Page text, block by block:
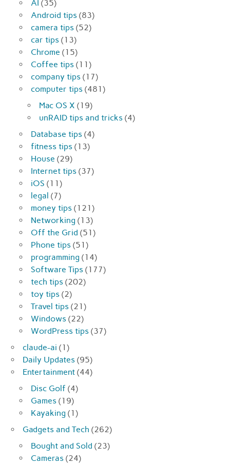
AI (35)
Android tips (83)
camera tips (52)
car tips (13)
Chrome (15)
Coffee tips (11)
company tips (17)
computer tips (481)
Mac OS X (19)
unRAID tips and tricks (4)
Database tips (4)
fitness tips (13)
House (29)
Internet tips (37)
iOS (11)
legal (7)
money tips (121)
Networking (13)
Off the Grid (51)
Phone tips (51)
programming (14)
Software Tips (177)
tech tips (202)
toy tips (2)
Travel tips (21)
Windows (22)
WordPress tips (37)
claude-ai (1)
Daily Updates (95)
Entertainment (44)
Disc Golf (4)
Games (19)
Kayaking (1)
Gadgets and Tech (262)
Bought and Sold (23)
Cameras (24)